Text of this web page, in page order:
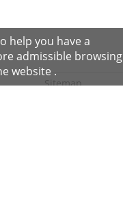
Sitemap
help you have a
admissible browsing
website .